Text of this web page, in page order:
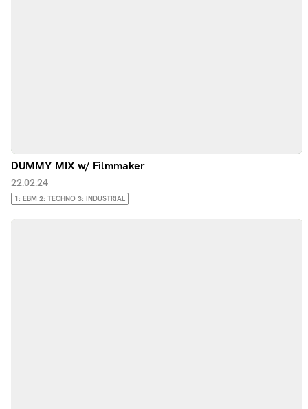
DUMMY MIX w/ Filmmaker
22.02.24
1: EBM 2: TECHNO 3: INDUSTRIAL